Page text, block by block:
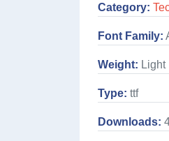
Category:
Font Family:
Weight: Light
Type: ttf
Downloads: